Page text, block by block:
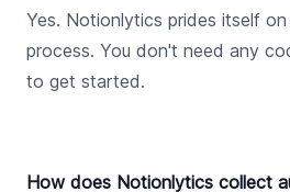
Yes. Notionlytics prides itself
process. You don't need any
to get started.
How does Notionlytics collect